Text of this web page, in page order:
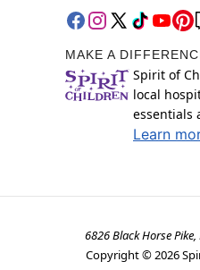
MAKE A
Spirit of
local
essentials
Learn
6826 Black Horse
Copyright ©2026